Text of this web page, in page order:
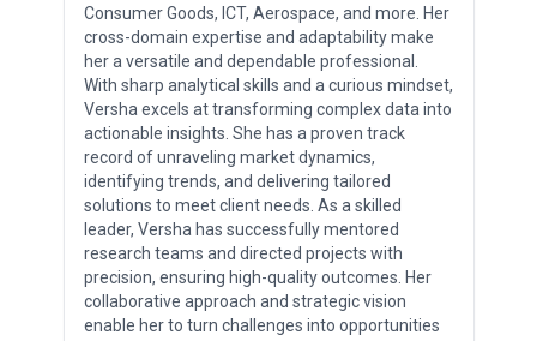
Consumer Goods, ICT, Aerospace, and more. Her
cross-domain expertise and adaptability make
her a versatile and dependable professional.
With sharp analytical skills and a curious mindset,
Versha excels at transforming complex data into
actionable insights. She has a proven track
record of unraveling market dynamics,
identifying trends, and delivering tailored
solutions to meet client needs. As a skilled
leader, Versha has successfully mentored
research teams and directed projects with
precision, ensuring high-quality outcomes. Her
collaborative approach and strategic vision
enable her to turn challenges into opportunities